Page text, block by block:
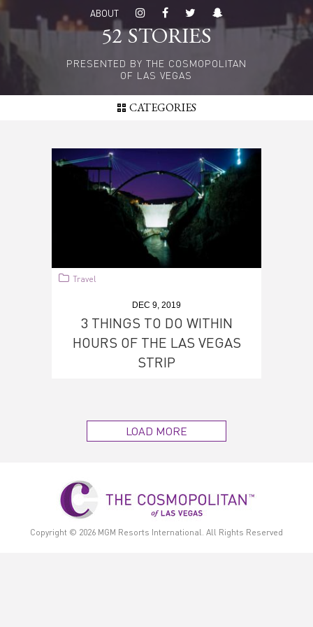
main
content
ABOUT
52 STORIES
PRESENTED BY THE COSMOPOLITAN
OF LAS VEGAS
CATEGORIES
Travel
DEC 9, 2019
3 THINGS TO DO WITHIN
HOURS OF THE LAS VEGAS
STRIP
LOAD MORE
Copyright © 2026 MGM Resorts International. All Rights Reserved